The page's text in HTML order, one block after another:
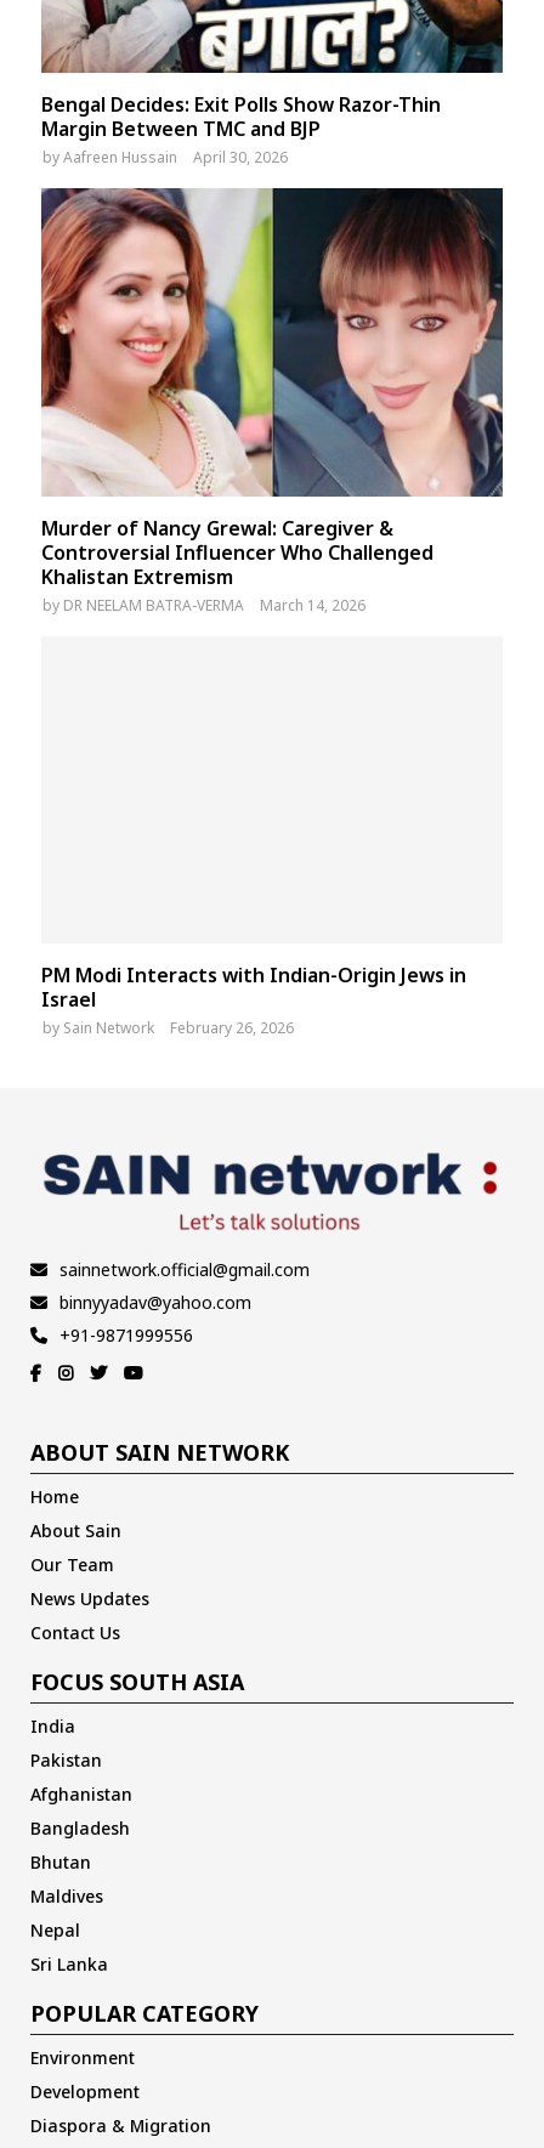
Bengal Decides: Exit Polls Show Razor-Thin
Margin Between TMC and BJP
byAafreen Hussain April 30, 2026
Murder of Nancy Grewal: Caregiver &
Controversial Influencer Who Challenged
Khalistan Extremism
by DR NEELAM BATRA-VERMA March 14, 2026
PM Modi Interacts with Indian-Origin Jews in
Israel
by Sain Network February 26, 2026
sainnetwork.official@gmail.com
binnyyadav@yahoo.com
+91-9871999556
ABOUT SAIN NETWORK
Home
About Sain
Our Team
News Updates
Contact Us
FOCUS SOUTH ASIA
India
Pakistan
Afghanistan
Bangladesh
Bhutan
Maldives
Nepal
Sri Lanka
POPULAR CATEGORY
Environment
Development
Diaspora & Migration